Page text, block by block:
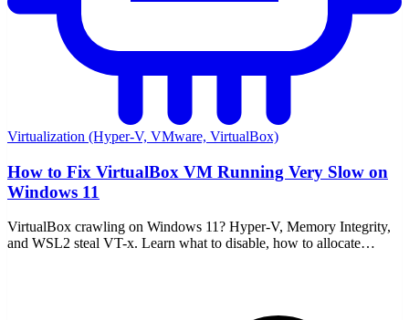
Virtualization (Hyper-V, VMware, VirtualBox)
How to Fix VirtualBox VM Running Very Slow on
Windows 11
VirtualBox crawling on Windows 11? Hyper-V, Memory Integrity,
and WSL2 steal VT-x. Learn what to disable, how to allocate